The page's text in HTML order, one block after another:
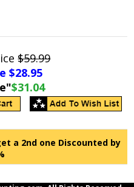
$59.99
$28.95
$31.04
a 2nd one Discounted by